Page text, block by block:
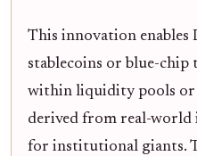
This innovation
stablecoins or blue-chip
within liquidity pools or
derived from real-world
for institutional giants.